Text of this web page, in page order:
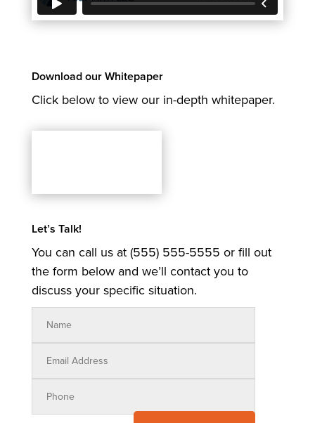
Download our Whitepaper
Click below to view our in-depth whitepaper.
Let’s Talk!
You can call us at (555) 555-5555 or fill out
the form below and we’ll contact you to
discuss your specific situation.